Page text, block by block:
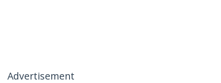
Advertisement